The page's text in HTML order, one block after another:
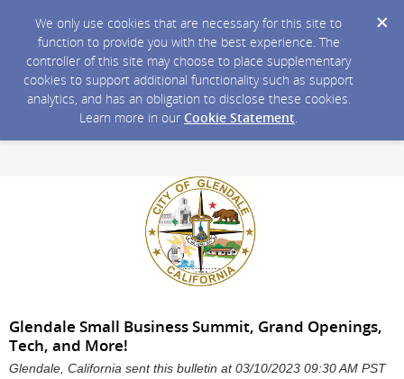
We only use cookies that are necessary for this site to
function to provide you with the best experience. The
controller of this site may choose to place supplementary
cookies to support additional functionality such as support
analytics, and has an obligation to disclose these cookies.
Learn more in our Cookie Statement.
Glendale Small Business Summit, Grand Openings,
Tech, and More!
Glendale, California sent this bulletin at 03/10/2023 09:30 AM PST